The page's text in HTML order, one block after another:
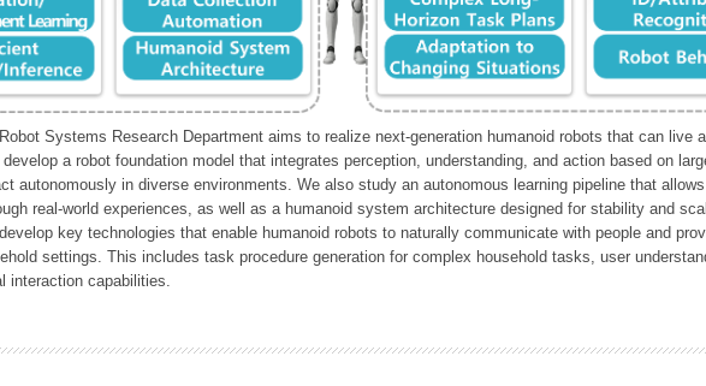
Systems Research Department aims to realize next-generation humanoid robots that can live
a robot foundation model that integrates perception, understanding, and action based on
autonomously in diverse environments. We also study an autonomous learning pipeline that
real-world experiences, as well as a humanoid system architecture designed for stability and
key technologies that enable humanoid robots to naturally communicate with people and
settings. This includes task procedure generation for complex household tasks, user
interaction capabilities.